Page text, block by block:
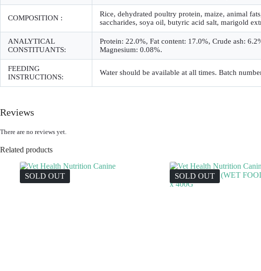
COMPOSITION :
Rice, dehydrated poultry protein, maize, animal
saccharides, soya oil, butyric acid salt, marigold
ANALYTICAL
CONSTITUANTS:
Protein: 22.0%, Fat content: 17.0%, Crude ash:
Magnesium: 0.08%.
FEEDING
INSTRUCTIONS:
Water should be available at all times. Batch
Reviews
There are no reviews yet.
Related products
SOLD OUT SOLD OUT